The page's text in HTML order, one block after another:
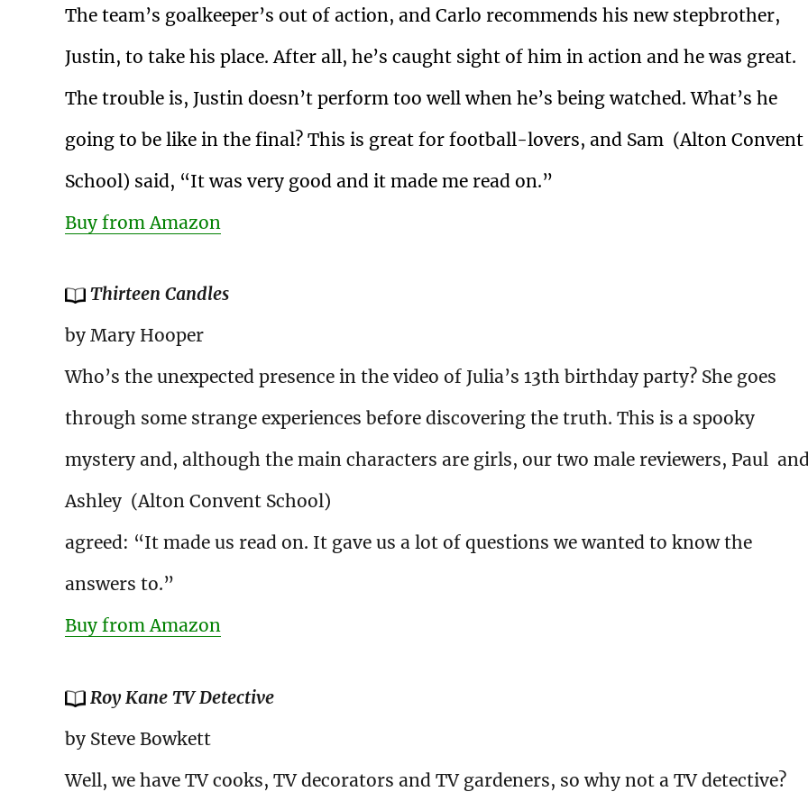
The team’s goalkeeper’s out of action, and Carlo recommends his new stepbrother,
Justin, to take his place. After all, he’s caught sight of him in action and he was great.
The trouble is, Justin doesn’t perform too well when he’s being watched. What’s he
going to be like in the final? This is great for football-lovers, and Sam (Alton Convent
School) said, “It was very good and it made me read on.”
Buy from Amazon
Thirteen Candles
by Mary Hooper
Who’s the unexpected presence in the video of Julia’s 13th birthday party? She goes
through some strange experiences before discovering the truth. This is a spooky
mystery and, although the main characters are girls, our two male reviewers, Paul
Ashley (Alton Convent School)
agreed: “It made us read on. It gave us a lot of questions we wanted to know the
answers to.”
Buy from Amazon
Roy Kane TV Detective
by Steve Bowkett
Well, we have TV cooks, TV decorators and TV gardeners, so why not a TV detective?